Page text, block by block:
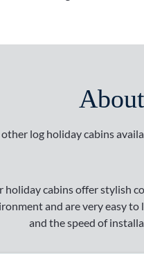
log holiday cabins
holiday cabins offer stylish
and are very easy
and the speed of